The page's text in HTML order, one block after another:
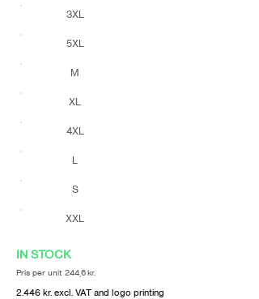
3XL
5XL
M
XL
4XL
L
S
XXL
IN STOCK
Pris per unit 244,6 kr.
2.446 kr. excl. VAT and logo printing